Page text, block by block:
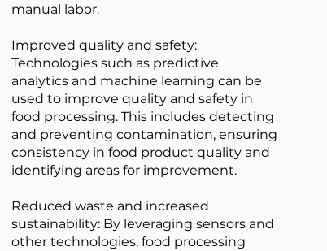
manual labor.
Improved quality and safety:
Technologies such as predictive
analytics and machine learning can be
used to improve quality and safety in
food processing. This includes detecting
and preventing contamination, ensuring
consistency in food product quality and
identifying areas for improvement.
Reduced waste and increased
sustainability: By leveraging sensors and
other technologies, food processing